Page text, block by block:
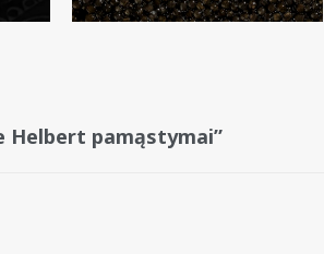
Helbert pamąstymai”